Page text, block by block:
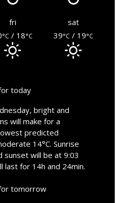
fri
sat
°C / 18°C 39°C / 19°C
today
bright and
will make for a
predicted
14°C. Sunrise
sunset will be at 9:03
last for 14h and 24min.
tomorrow